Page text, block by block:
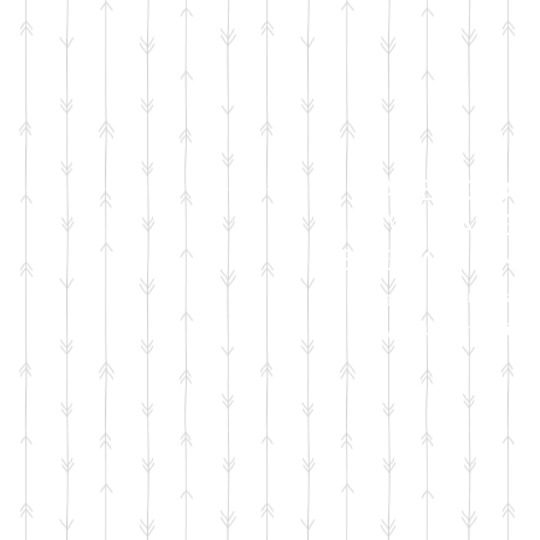
sign up for emails
so you won't miss it
FACEBOOK
LIVE SALES
EVERY